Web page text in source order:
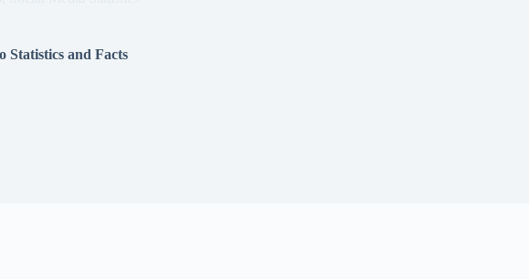
Statistics and Facts